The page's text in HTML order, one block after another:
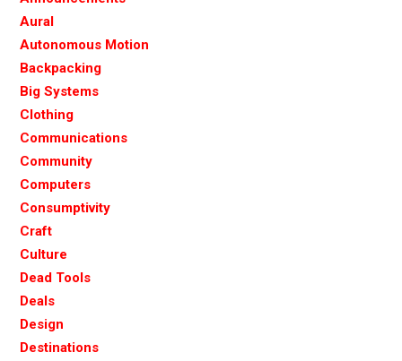
Aural
Autonomous Motion
Backpacking
Big Systems
Clothing
Communications
Community
Computers
Consumptivity
Craft
Culture
Dead Tools
Deals
Design
Destinations